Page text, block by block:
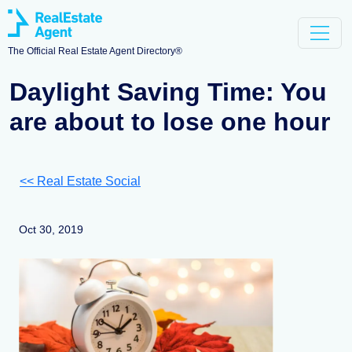
The Official Real Estate Agent Directory®
Daylight Saving Time: You
are about to lose one hour
<< Real Estate Social
Oct 30, 2019